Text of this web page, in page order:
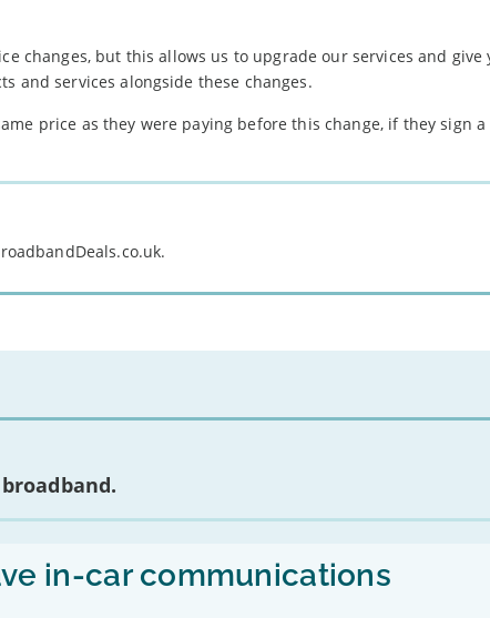
changes, but this allows us to upgrade our services and give
and services alongside these changes.
price as they were paying before this change, if they sign a
in-car communications